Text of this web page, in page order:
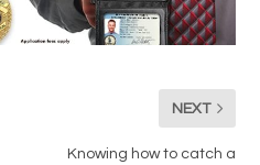
NEXT
Knowing how to catch a